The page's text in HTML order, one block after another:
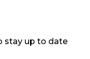
stay up to date